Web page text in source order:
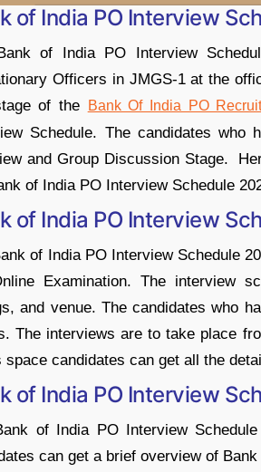
of India PO Interview
of India PO Interview
Officers in JMGS-1 at the
of the
Bank Of India PO
Schedule. The candidates
and Group Discussion Stage.
of India PO Interview Schedule
of India PO Interview
of India PO Interview Schedule
Examination. The interview
and venue. The candidates who
The interviews are to take place
space candidates can get all the
of India PO Interview
of India PO Interview
can get a brief overview of